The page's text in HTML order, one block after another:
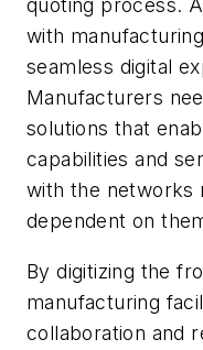
quoting process.
with
seamless digital
Manufacturers
solutions that
capabilities and
with the networks
dependent on
By digitizing the
manufacturing
collaboration and